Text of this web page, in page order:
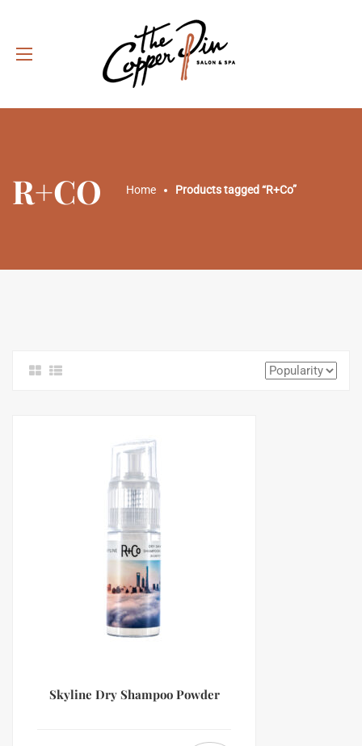
R+CO Home Products tagged “R+Co”
Skyline Dry Shampoo Powder